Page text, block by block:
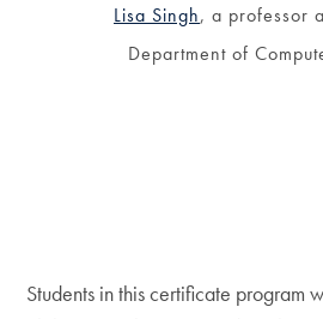
Lisa Singh, a professor
Department of
Students in this certificate program